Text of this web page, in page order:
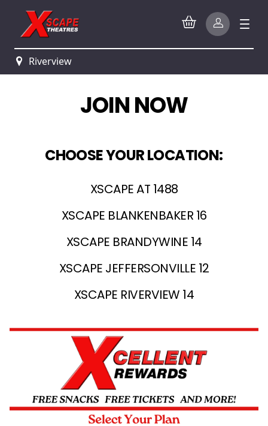
Riverview
JOIN NOW
CHOOSE YOUR LOCATION:
XSCAPE AT 1488
XSCAPE BLANKENBAKER 16
XSCAPE BRANDYWINE 14
XSCAPE JEFFERSONVILLE 12
XSCAPE RIVERVIEW 14